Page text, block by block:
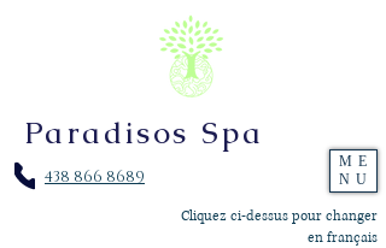
Cliquez ci-dessus pour changer
en français
Paradisos Spa
438 866 8689
ME
NU